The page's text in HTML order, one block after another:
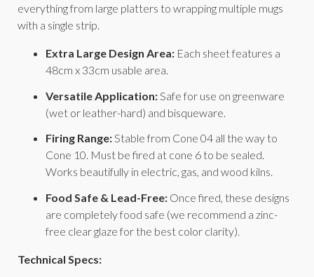
everything from large platters to wrapping multiple mugs
with a single strip.
Extra Large Design Area: Each sheet features a
48cm x 33cm usable area.
Versatile Application: Safe for use on greenware
(wet or leather-hard) and bisqueware.
Firing Range:Stable from Cone 04 all the way to
Cone 10. Must be fired at cone 6 to be sealed.
Works beautifully in electric, gas, and wood kilns.
Food Safe & Lead-Free: Once fired, these designs
are completely food safe (we recommend a zinc-
free clear glaze for the best color clarity).
Technical Specs: